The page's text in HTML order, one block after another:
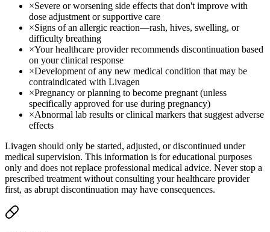
×Severe or worsening side effects that don't improve with
dose adjustment or supportive care
×Signs of an allergic reaction—rash, hives, swelling, or
difficulty breathing
×Your healthcare provider recommends discontinuation based
on your clinical response
×Development of any new medical condition that may be
contraindicated with Livagen
×Pregnancy or planning to become pregnant (unless
specifically approved for use during pregnancy)
×Abnormal lab results or clinical markers that suggest adverse
effects
Livagen should only be started, adjusted, or discontinued under
medical supervision. This information is for educational purposes
only and does not replace professional medical advice. Never stop a
prescribed treatment without consulting your healthcare provider
first, as abrupt discontinuation may have consequences.